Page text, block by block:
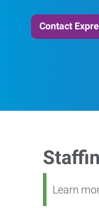
Contact
Learn